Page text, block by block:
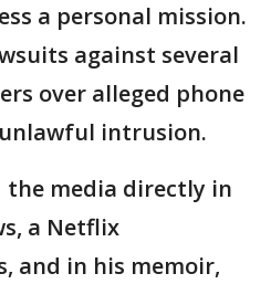
a personal mission.
against several
over alleged phone
intrusion.
the media directly in
a Netflix
and in his memoir,